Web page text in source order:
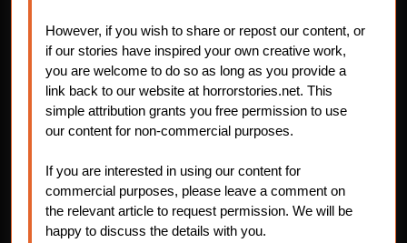
However, if you wish to share or repost our content, or
if our stories have inspired your own creative work,
you are welcome to do so as long as you provide a
link back to our website at horrorstories.net. This
simple attribution grants you free permission to use
our content for non-commercial purposes.
If you are interested in using our content for
commercial purposes, please leave a comment on
the relevant article to request permission. We will be
happy to discuss the details with you.